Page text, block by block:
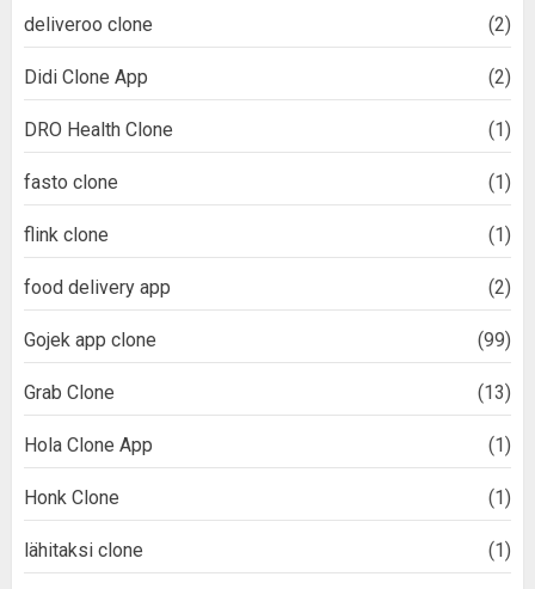
deliveroo clone (2)
Didi Clone App (2)
DRO Health Clone (1)
fasto clone (1)
flink clone (1)
food delivery app (2)
Gojek app clone (99)
Grab Clone (13)
Hola Clone App (1)
Honk Clone (1)
lähitaksi clone (1)